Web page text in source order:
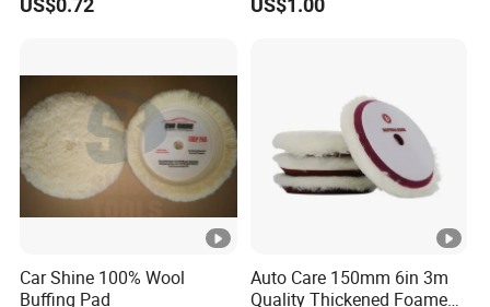
White&Blue Microfiber
Floor
Car Shine 100% Wool
Buffing Pad
Auto Care 150mm 6in 3m
Quality Thickened Foamed